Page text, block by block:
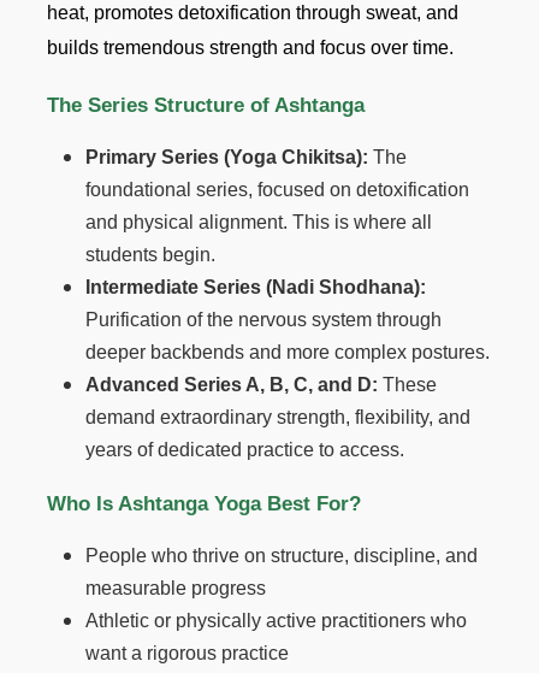
heat, promotes detoxification through sweat, and
builds tremendous strength and focus over time.
The Series Structure of Ashtanga
Primary Series (Yoga Chikitsa): The
foundational series, focused on detoxification
and physical alignment. This is where all
students begin.
Intermediate Series (Nadi Shodhana):
Purification of the nervous system through
deeper backbends and more complex postures.
Advanced Series A, B, C, and D: These
demand extraordinary strength, flexibility, and
years of dedicated practice to access.
Who Is Ashtanga Yoga Best For?
People who thrive on structure, discipline, and
measurable progress
Athletic or physically active practitioners who
want a rigorous practice